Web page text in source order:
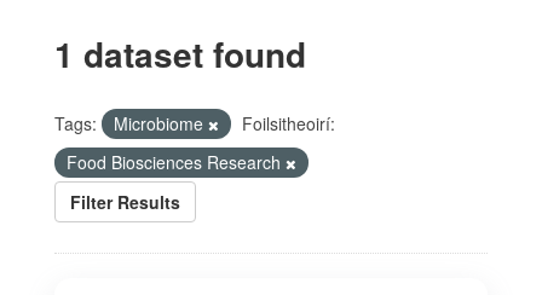
1 dataset found
Tags: Microbiome
Foilsitheoirí:
Food Biosciences Research
Filter Results